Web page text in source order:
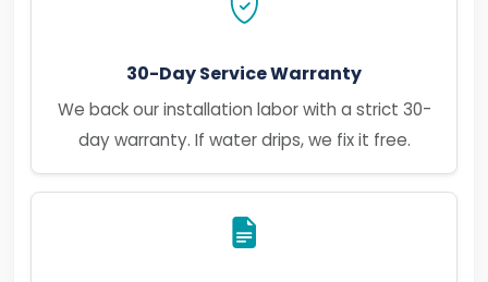
30-Day Service Warranty
We back our installation labor with a strict 30-
day warranty. If water drips, we fix it free.